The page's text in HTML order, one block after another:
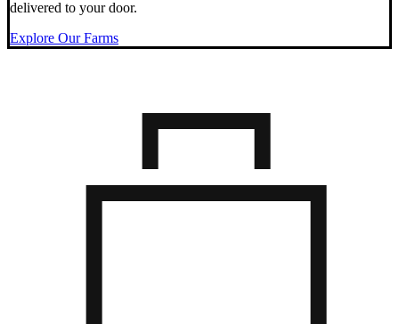
delivered to your door.
Explore Our Farms